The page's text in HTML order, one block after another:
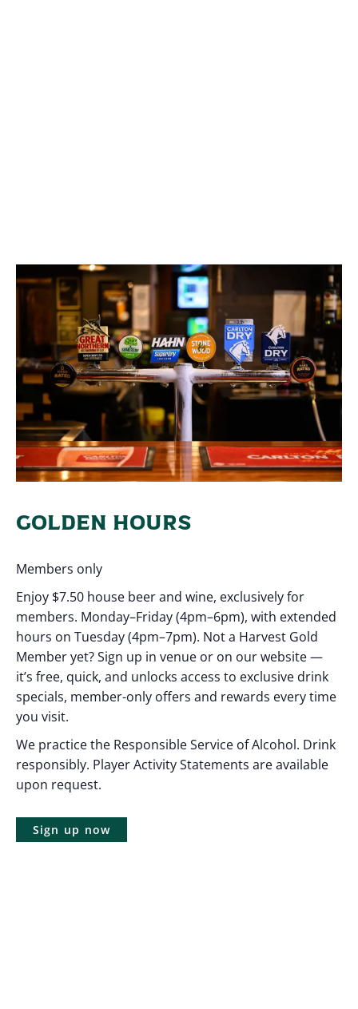
GOLDEN HOURS
Members only
Enjoy $7.50 house beer and wine, exclusively for
members. Monday–Friday (4pm–6pm), with extended
hours on Tuesday (4pm–7pm). Not a Harvest Gold
Member yet? Sign up in venue or on our website —
it’s free, quick, and unlocks access to exclusive drink
specials, member-only offers and rewards every time
you visit.
We practice the Responsible Service of Alcohol. Drink
responsibly. Player Activity Statements are available
upon request.
Sign up now